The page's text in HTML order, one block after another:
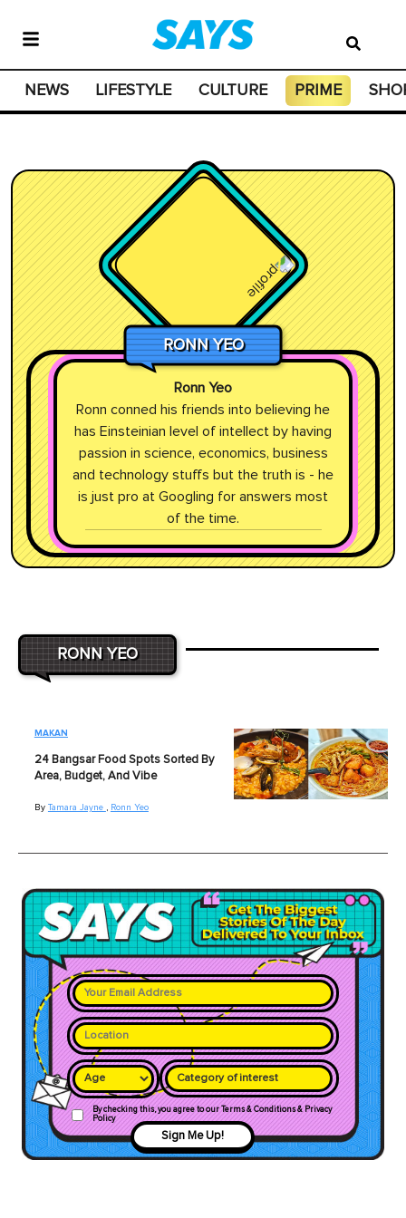
NEWS LIFESTYLE CULTURE PRIME
RONN YEO
Ronn Yeo
Ronn conned his friends into believing he
has Einsteinian level of intellect by having
passion in science, economics, business
and technology stuffs but the truth is - he
is just pro at Googling for answers most
of the time.
RONN YEO
MAKAN
24 Bangsar Food Spots Sorted By
Area, Budget, And Vibe
By Tamara Jayne Ronn Yeo
Category of interest
By checking this, you agree to our Terms & Conditions & Privacy
Policy
Sign Me Up!